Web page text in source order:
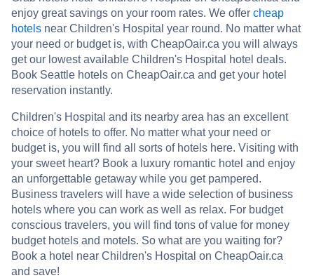
enjoy great savings on your room rates. We offer cheap
hotels near Children's Hospital year round. No matter what
your need or budget is, with CheapOair.ca you will always
get our lowest available Children's Hospital hotel deals.
Book Seattle hotels on CheapOair.ca and get your hotel
reservation instantly.
Children's Hospital and its nearby area has an excellent
choice of hotels to offer. No matter what your need or
budget is, you will find all sorts of hotels here. Visiting with
your sweet heart? Book a luxury romantic hotel and enjoy
an unforgettable getaway while you get pampered.
Business travelers will have a wide selection of business
hotels where you can work as well as relax. For budget
conscious travelers, you will find tons of value for money
budget hotels and motels. So what are you waiting for?
Book a hotel near Children's Hospital on CheapOair.ca
and save!